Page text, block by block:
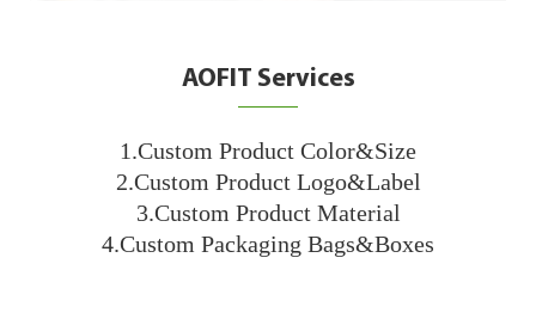
AOFIT Services
1.Custom Product Color&Size
2.Custom Product Logo&Label
3.Custom Product Material
4.Custom Packaging Bags&Boxes